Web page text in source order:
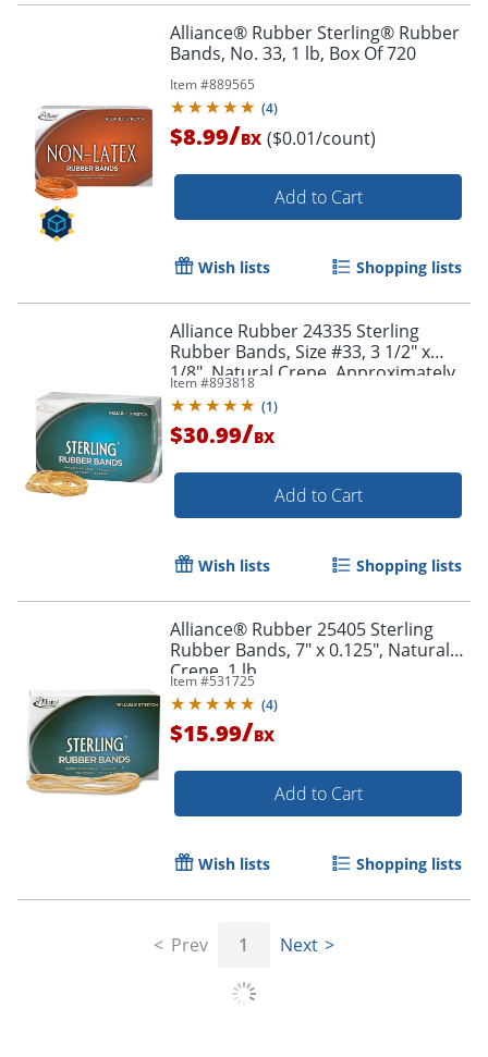
Order by 5pm and get it
Order by 5pm and get it
Alliance® Rubber Sterling® Rubber
Bands, No. 33, 1 lb, Box Of 720
Item #889565
(4)
$8.99/BX ($0.01/count)
Add to Cart
Wish lists Shopping lists
Alliance Rubber 24335 Sterling
Rubber Bands, Size #33, 3 1/2" x
1/8", Natural Crepe, Approximately
850 Bands
Item #893818
(1)
$30.99/BX
Add to Cart
Wish lists Shopping lists
Alliance® Rubber 25405 Sterling
Rubber Bands, 7" x 0.125", Natural
Crepe, 1 lb.
Item #531725
(4)
$15.99/BX
Add to Cart
Wish lists Shopping lists
Prev 1 Next